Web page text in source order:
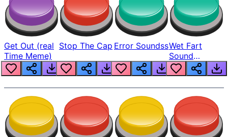
Get Out (real
Time Meme)
Stop The Cap Error SoundssWet Fart
Sound
Realistic